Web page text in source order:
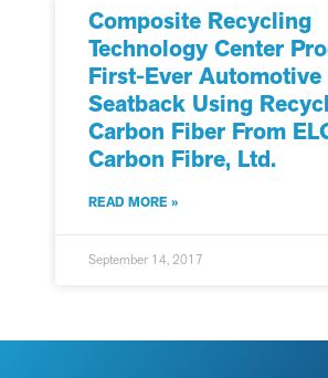
Composite Recycling
Technology Center
First-Ever Automotive
Seatback Using
Carbon Fiber From
Carbon Fibre, Ltd.
READ MORE »
September 14, 2017